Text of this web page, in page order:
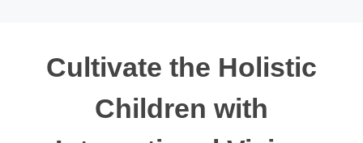
Cultivate the Holistic
Children with